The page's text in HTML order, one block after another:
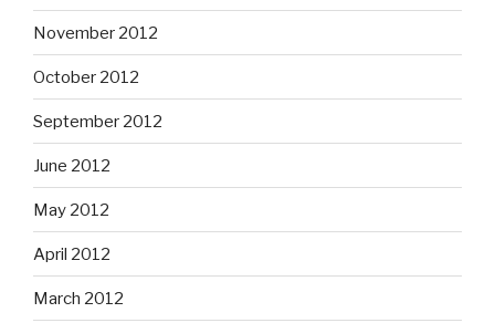
November 2012
October 2012
September 2012
June 2012
May 2012
April 2012
March 2012